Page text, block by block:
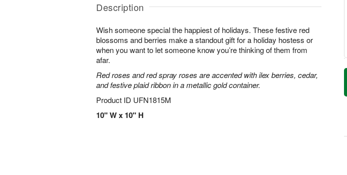
Description
Wish someone special the happiest of holidays. These festive red
blossoms and berries make a standout gift for a holiday hostess or
when you want to let someone know you’re thinking of them from
afar.
Red roses and red spray roses are accented with ilex berries, cedar,
and festive plaid ribbon in a metallic gold container.
Product ID UFN1815M
10" W x 10" H